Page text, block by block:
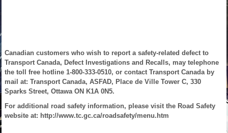
Canadian customers who wish to report a safety-related defect to
Transport Canada, Defect Investigations and Recalls, may telephone
the toll free hotline 1-800-333-0510, or contact Transport Canada by
mail at: Transport Canada, ASFAD, Place de Ville Tower C, 330
Sparks Street, Ottawa ON K1A 0N5.
For additional road safety information, please visit the Road Safety
website at: http://www.tc.gc.ca/roadsafety/menu.htm